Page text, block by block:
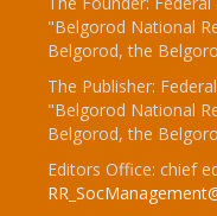
"Belgorod National
Belgorod, the
The Publisher:
"Belgorod National
Belgorod, the
Editors Office: chief